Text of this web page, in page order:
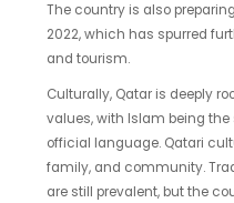
The country is also
2022, which has spurred
and tourism.
Culturally, Qatar is deeply
values, with Islam being
official language. Qatari
family, and community.
are still prevalent, but the